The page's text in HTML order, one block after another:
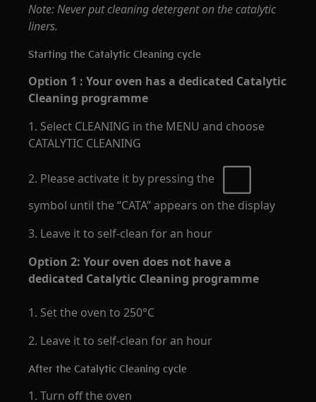
Note: Never put cleaning detergent on the catalytic
liners.
Starting the Catalytic Cleaning cycle
Option 1 : Your oven has a dedicated Catalytic
Cleaning programme
1. Select CLEANING in the MENU and choose
CATALYTIC CLEANING
2. Please activate it by pressing the
symbol until the “CATA” appears on the display
3. Leave it to self-clean for an hour
Option 2: Your oven does not have a
dedicated Catalytic Cleaning programme
1. Set the oven to 250°C
2. Leave it to self-clean for an hour
After the Catalytic Cleaning cycle
1. Turn off the oven